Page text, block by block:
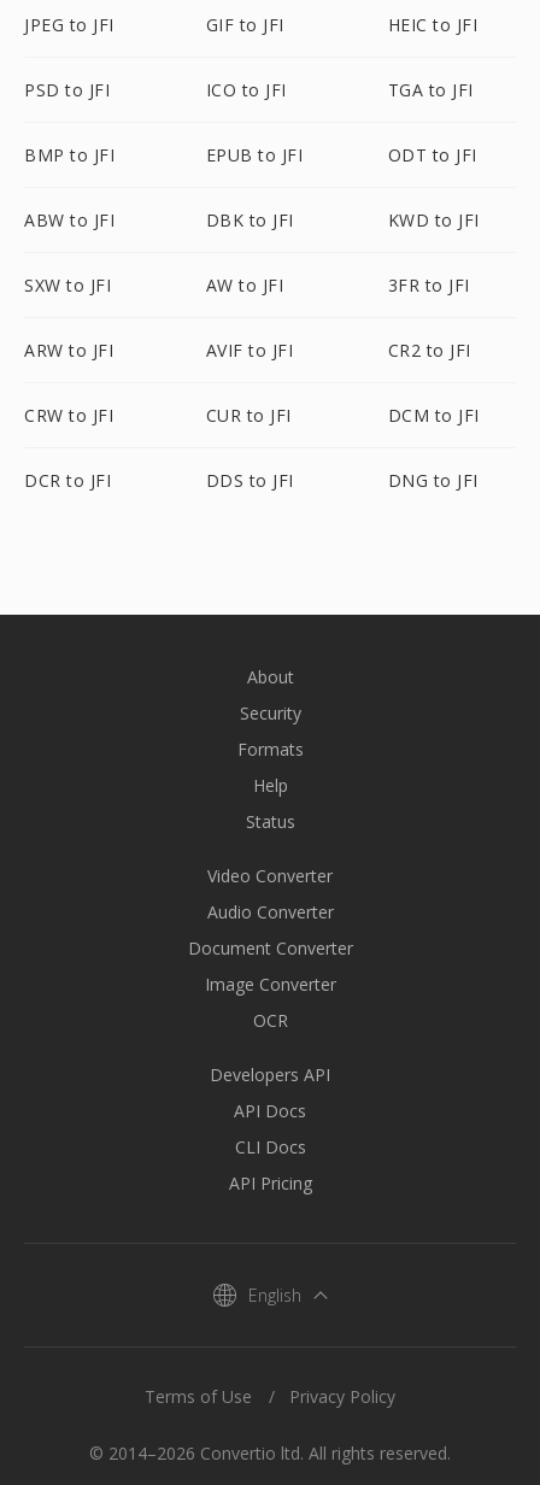
JPEG to JFI GIF to JFI HEIC to JFI
PSD to JFI ICO to JFI TGA to JFI
BMP to JFI EPUB to JFI ODT to JFI
ABW to JFI DBK to JFI KWD to JFI
SXW to JFI AW to JFI 3FR to JFI
ARW to JFI AVIF to JFI CR2 to JFI
CRW to JFI CUR to JFI DCM to JFI
DCR to JFI DDS to JFI DNG to JFI
About
Security
Formats
Help
Status
Video Converter
Audio Converter
Document Converter
Image Converter
OCR
Developers API
API Docs
CLI Docs
API Pricing
English
© 2014–2026 Convertio ltd. All rights reserved.
Terms of Use Privacy Policy